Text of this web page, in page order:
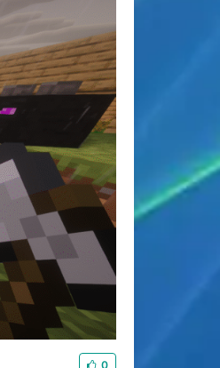
Sans Serif Serif
浅阴影 深阴影
0